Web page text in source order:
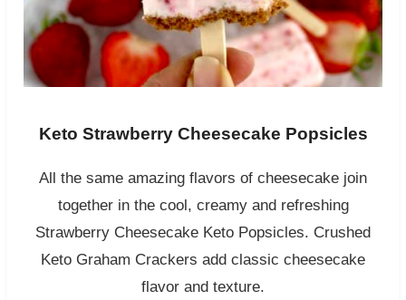
Keto Strawberry Cheesecake Popsicles
All the same amazing flavors of cheesecake join
together in the cool, creamy and refreshing
Strawberry Cheesecake Keto Popsicles. Crushed
Keto Graham Crackers add classic cheesecake
flavor and texture.